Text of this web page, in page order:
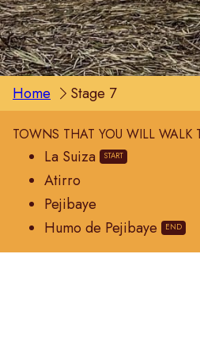
Home Stage 7
TOWNS THAT YOU WILL WALK
La Suiza
Atirro
Pejibaye
Humo de Pejibaye